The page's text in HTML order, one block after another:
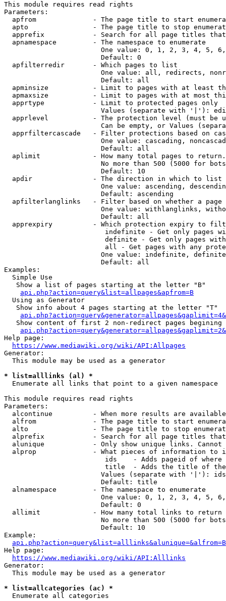
This module requires read rights
Parameters:
apfrom              - The page title to start
apto                - The page title to stop
apprefix            - Search for all page titles
  apnamespace         - The namespace to enumerate
One value: 0, 1, 2, 3, 4, 5,
                        Default: 0
  apfilterredir       - Which pages to list
One value: all, redirects,
                        Default: all
apminsize           - Limit to pages with at least
apmaxsize           - Limit to pages with at most
  apprtype            - Limit to protected pages only
Values (separate with '|'):
apprlevel           - The protection level (must be
Can be empty, or Values
apprfiltercascade   - Filter protections based on
One value: cascading,
                        Default: all
  aplimit             - How many total pages to return.
No more than 500 (5000 for
                        Default: 10
  apdir               - The direction in which to list
One value: ascending,
                        Default: ascending
apfilterlanglinks   - Filter based on whether a page
One value: withlanglinks,
                        Default: all
apprexpiry          - Which protection expiry to
indefinite - Get only pages
definite - Get only pages
all - Get pages with any
One value: indefinite,
                        Default: all
Examples:
  Simple Use
   Show a list of pages starting at the letter "B"
api.php?action=query&list=allpages&apfrom=B
  Using as Generator
   Show info about 4 pages starting at the letter "T"
Show content of first 2 non-redirect pages begining
Help page:
https://www.mediawiki.org/wiki/API:Allpages
Generator:
  This module may be used as a generator
* list=alllinks (al) *
  Enumerate all links that point to a given namespace
This module requires read rights
Parameters:
alcontinue          - When more results are
alfrom              - The page title to start
alto                - The page title to stop
alprefix            - Search for all page titles
alunique            - Only show unique links.
alprop              - What pieces of information to
ids    - Adds pageid of
title  - Adds the title of
Values (separate with '|'):
                        Default: title
  alnamespace         - The namespace to enumerate
One value: 0, 1, 2, 3, 4, 5,
                        Default: 0
  allimit             - How many total links to return
No more than 500 (5000 for
                        Default: 10
Example:
api.php?action=query&list=alllinks&alunique=&alfrom=B
Help page:
https://www.mediawiki.org/wiki/API:Alllinks
Generator:
  This module may be used as a generator
* list=allcategories (ac) *
  Enumerate all categories